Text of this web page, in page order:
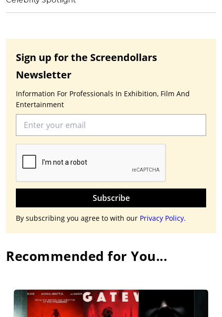
Sign up for the Screendollars
Newsletter
Information For Professionals In Exhibition, Film And
Entertainment
Subscribe
By subscribing you agree to with our Privacy Policy.
Recommended for You...